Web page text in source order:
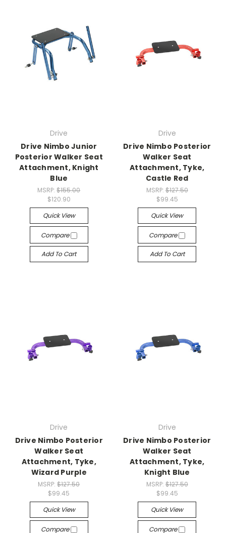
Drive
Drive Nimbo Junior
Posterior Walker Seat
Attachment, Knight
Blue
MSRP:$155.00
$120.90
Quick View
Compare
Add To Cart
Drive
Drive Nimbo Posterior
Walker Seat
Attachment, Tyke,
Castle Red
MSRP: $127.50
$99.45
Quick View
Compare
Add To Cart
Drive
Drive Nimbo Posterior
Walker Seat
Attachment, Tyke,
Wizard Purple
MSRP:$127.50
$99.45
Quick View
Compare
Drive
Drive Nimbo Posterior
Walker Seat
Attachment, Tyke,
Knight Blue
MSRP: $127.50
$99.45
Quick View
Compare